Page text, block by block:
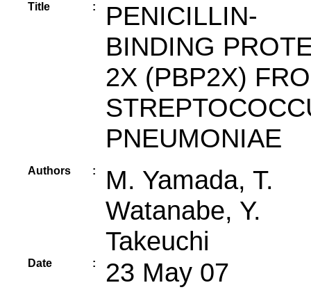
Title :
PENICILLIN-
BINDING
2X (PBP2X)
PNEUMONIAE
Authors :
M. Yamada, T.
Watanabe, Y.
Takeuchi
Date :
23 May 07